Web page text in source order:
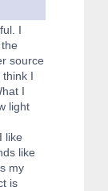
I
source
I
I
light
like
like
my
is